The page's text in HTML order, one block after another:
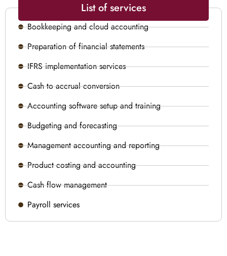
List of services
Bookkeeping and cloud accounting
Preparation of financial statements
IFRS implementation services
Cash to accrual conversion
Accounting software setup and training
Budgeting and forecasting
Management accounting and reporting
Product costing and accounting
Cash flow management
Payroll services